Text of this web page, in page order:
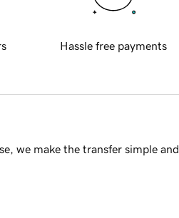
Hassle free payments
we make the transfer simple and